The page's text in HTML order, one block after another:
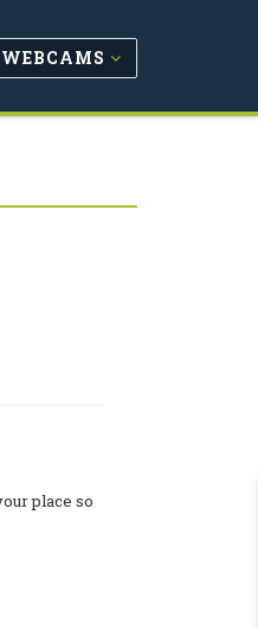
WEBCAMS
place so